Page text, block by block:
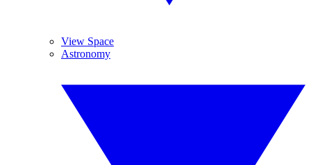
View Space
Astronomy